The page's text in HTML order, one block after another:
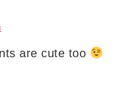
are cute too